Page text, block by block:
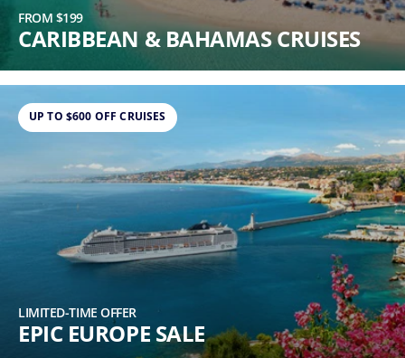
CARIBBEAN & BAHAMAS CRUISES
FROM $199
UP TO $600 OFF CRUISES
EPIC EUROPE SALE
LIMITED-TIME OFFER